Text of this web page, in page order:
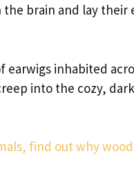
brain and lay
earwigs inhabited
into the cozy,
find out why